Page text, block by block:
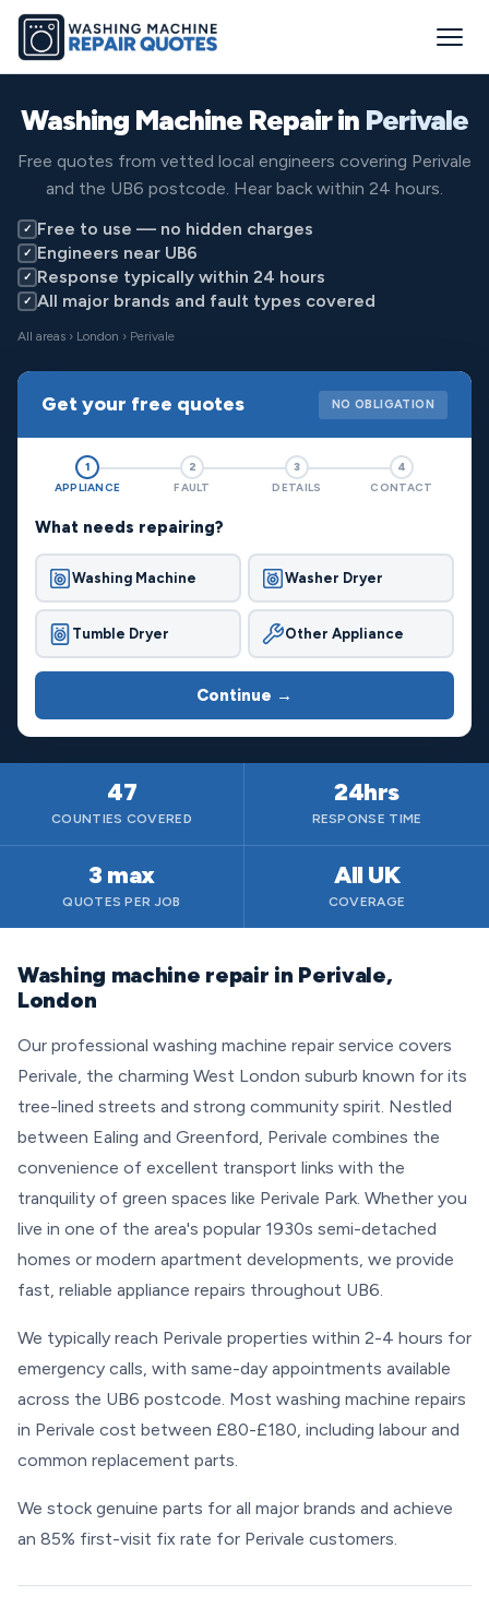
Washing Machine Repair in Perivale
Free quotes from vetted local engineers covering Perivale
and the UB6 postcode. Hear back within 24 hours.
✓ Free to use — no hidden charges
✓ Engineers near UB6
✓ Response typically within 24 hours
✓ All major brands and fault types covered
All areas › London › Perivale
Get your free quotes NO OBLIGATION
1
APPLIANCE
2
FAULT
3
DETAILS
4
CONTACT
What needs repairing?
Washing Machine Washer Dryer
Tumble Dryer Other Appliance
Continue →
47
COUNTIES COVERED
24hrs
RESPONSE TIME
3 max
QUOTES PER JOB
All UK
COVERAGE
Washing machine repair in Perivale,
London
Our professional washing machine repair service covers
Perivale, the charming West London suburb known for its
tree-lined streets and strong community spirit. Nestled
between Ealing and Greenford, Perivale combines the
convenience of excellent transport links with the
tranquility of green spaces like Perivale Park. Whether you
live in one of the area's popular 1930s semi-detached
homes or modern apartment developments, we provide
fast, reliable appliance repairs throughout UB6.
We typically reach Perivale properties within 2-4 hours for
emergency calls, with same-day appointments available
across the UB6 postcode. Most washing machine repairs
in Perivale cost between £80-£180, including labour and
common replacement parts.
We stock genuine parts for all major brands and achieve
an 85% first-visit fix rate for Perivale customers.